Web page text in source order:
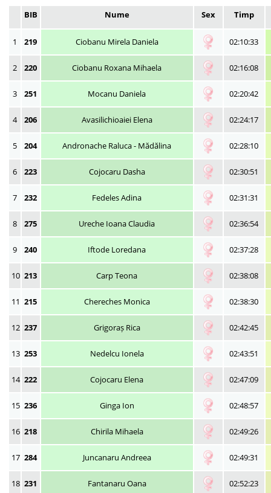
BIB Nume Sex Timp
1 219 Ciobanu Mirela Daniela 02:10:33
2 220 Ciobanu Roxana Mihaela 02:16:08
3 251 Mocanu Daniela 02:20:42
4 206 Avasilichioaiei Elena 02:24:17
5 204 Andronache Raluca - Mădălina 02:28:10
6 223 Cojocaru Dasha 02:30:51
7 232 Fedeles Adina 02:31:31
8 275 Ureche Ioana Claudia 02:36:54
9 240 Iftode Loredana 02:37:28
10 213 Carp Teona 02:38:08
11 215 Chereches Monica 02:38:30
12 237 Grigoraș Rica 02:42:45
13 253 Nedelcu Ionela 02:43:51
14 222 Cojocaru Elena 02:47:09
15 236 Ginga Ion 02:48:57
16 218 Chirila Mihaela 02:49:26
17 284 Juncanaru Andreea 02:49:31
18 231 Fantanaru Oana 02:52:23